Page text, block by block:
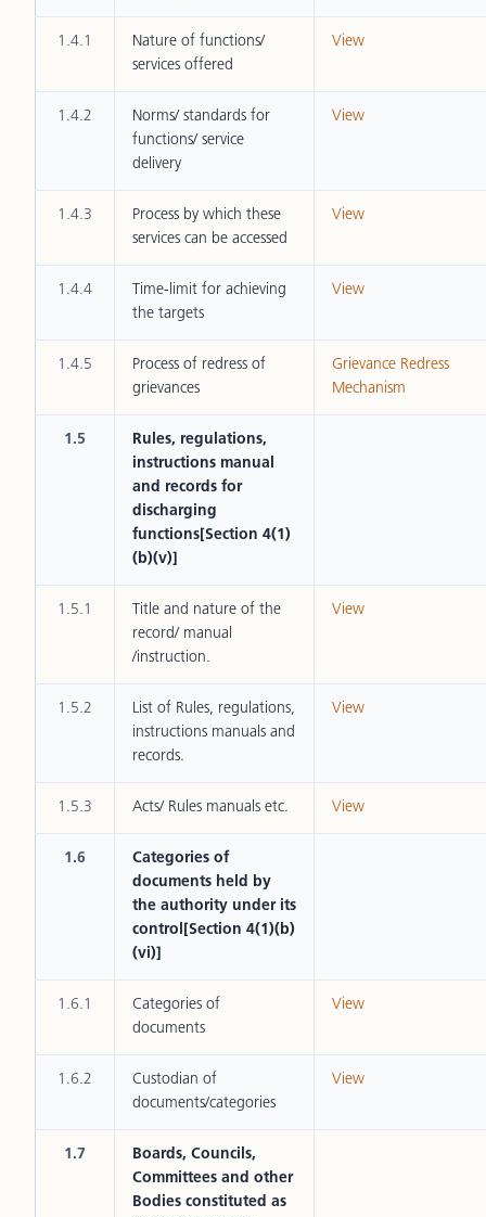
1.4.1
Nature of functions/
services offered
View
1.4.2
Norms/ standards for
functions/ service
delivery
View
1.4.3
Process by which these
services can be accessed
View
1.4.4
Time-limit for achieving
the targets
View
1.4.5
Process of redress of
grievances
Grievance Redress
Mechanism
1.5
Rules, regulations,
instructions manual
and records for
discharging
functions[Section 4(1)
(b)(v)]
1.5.1
Title and nature of the
record/ manual
/instruction.
View
1.5.2
List of Rules, regulations,
instructions manuals and
records.
View
1.5.3 Acts/ Rules manuals etc. View
1.6
Categories of
documents held by
the authority under its
control[Section 4(1)(b)
(vi)]
1.6.1
Categories of
documents
View
1.6.2
Custodian of
documents/categories
View
1.7
Boards, Councils,
Committees and other
Bodies constituted as